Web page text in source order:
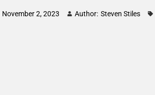
November 2, 2023 Author: Steven Stiles